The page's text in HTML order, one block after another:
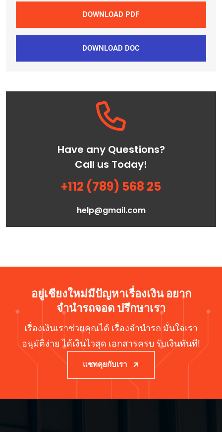
DOWNLOAD PDF
DOWNLOAD DOC
Have any Questions?
Call us Today!
+112 (789) 568 25
help@gmail.com
อยู่เชียงใหม่มีปัญหาเรื่องเงิน อยาก
จำนำรถจอด ปรึกษาเรา
เรื่องเงินเราช่วยคุณได้ เรื่องจำนำรถ มั่นใจเรา
อนุมัติง่าย ได้เงินไวสุด เอกสารครบ รับเงินทันที!
แชทคุยกับเรา